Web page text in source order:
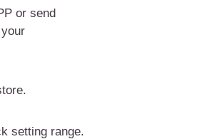
or send
setting range.